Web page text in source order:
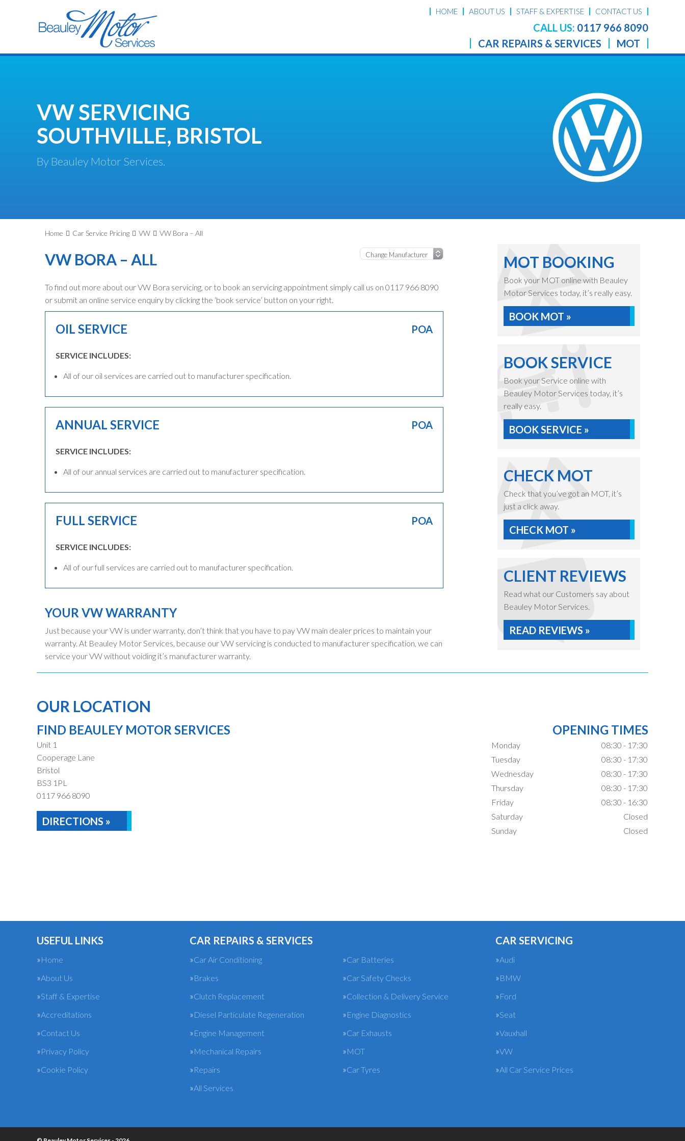
HOME ABOUT US STAFF & EXPERTISE CONTACT US
CALL US: 0117 966 8090
CAR REPAIRS & SERVICES
MOT
VW SERVICING
SOUTHVILLE, BRISTOL
By Beauley Motor Services.
Home Car Service Pricing VW VW Bora – All
VW BORA – ALL
To find out more about our VW Bora servicing, or to book an servicing appointment simply call us on 0117 966 8090
or submit an online service enquiry by clicking the ‘book service’ button on your right.
OIL SERVICE POA
SERVICE INCLUDES:
All of our oil services are carried out to manufacturer specification.
ANNUAL SERVICE POA
SERVICE INCLUDES:
All of our annual services are carried out to manufacturer specification.
FULL SERVICE POA
SERVICE INCLUDES:
All of our full services are carried out to manufacturer specification.
YOUR VW WARRANTY
Just because your VW is under warranty, don’t think that you have to pay VW main dealer prices to maintain your
warranty. At Beauley Motor Services, because our VW servicing is conducted to manufacturer specification, we can
service your VW without voiding it’s manufacturer warranty.
MOT BOOKING
Book your MOT online with Beauley
Motor Services today, it’s really easy.
BOOK MOT »
BOOK SERVICE
Book your Service online with
Beauley Motor Services today, it’s
really easy.
BOOK SERVICE »
CHECK MOT
Check that you’ve got an MOT, it’s
just a click away.
CHECK MOT »
CLIENT REVIEWS
Read what our Customers say about
Beauley Motor Services.
READ REVIEWS »
OUR LOCATION
FIND BEAULEY MOTOR SERVICES
Unit 1
Cooperage Lane
Bristol
BS3 1PL
0117 966 8090
DIRECTIONS »
OPENING TIMES
Monday
08:30 - 17:30
Tuesday
08:30 - 17:30
Wednesday
08:30 - 17:30
Thursday
08:30 - 17:30
Friday
08:30 - 16:30
Saturday
Closed
Sunday
Closed
USEFUL LINKS
Home
About Us
Staff & Expertise
Accreditations
Contact Us
Privacy Policy
Cookie Policy
CAR REPAIRS & SERVICES
Car Air Conditioning
Car Batteries
Brakes
Car Safety Checks
Clutch Replacement
Collection & Delivery Service
Diesel Particulate Regeneration
Engine Diagnostics
Engine Management
Car Exhausts
Mechanical Repairs
MOT
Repairs
Car Tyres
All Services
CAR SERVICING
Audi
BMW
Ford
Seat
Vauxhall
VW
All Car Service Prices